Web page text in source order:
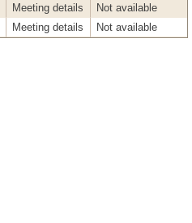
Meeting details
Not available
Meeting details Not available